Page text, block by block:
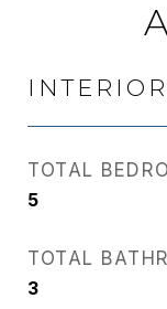
INTERIOR
TOTAL
5
TOTAL
3